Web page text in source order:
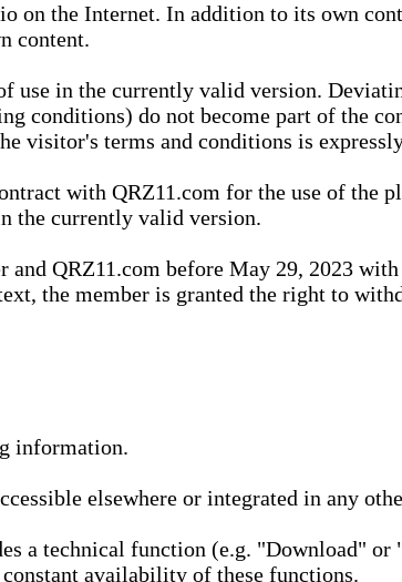
on the Internet. In addition to its own
content.
use in the currently valid version.
conditions) do not become part of the
visitor's terms and conditions is
with QRZ11.com for the use of the
the currently valid version.
and QRZ11.com before May 29, 2023
the member is granted the right to
information.
elsewhere or integrated in any
a technical function (e.g. "Download"
availability of these functions.